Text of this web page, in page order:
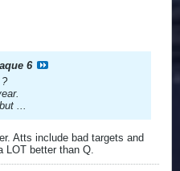
6
...
Atts include bad targets and
LOT better than Q.